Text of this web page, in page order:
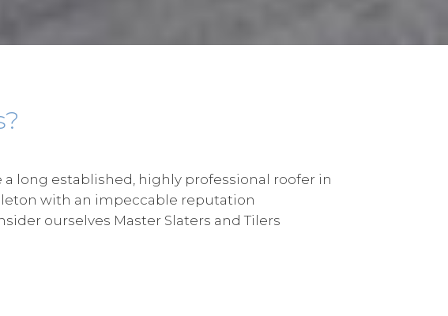
a long established, highly professional roofer in
with an impeccable reputation
ourselves Master Slaters and Tilers